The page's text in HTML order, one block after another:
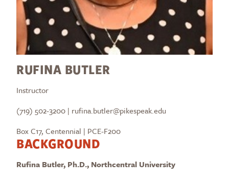
RUFINA BUTLER
Instructor
(719) 502-3200 | rufina.butler@pikespeak.edu
Box C17, Centennial | PCE-F200
BACKGROUND
Rufina Butler, Ph.D., Northcentral University